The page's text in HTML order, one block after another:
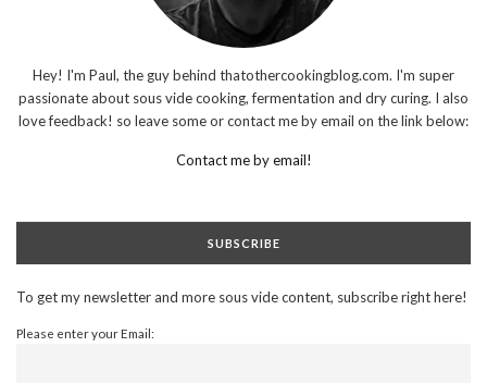
Hey! I'm Paul, the guy behind thatothercookingblog.com. I'm super
passionate about sous vide cooking, fermentation and dry curing. I also
love feedback! so leave some or contact me by email on the link below:
Contact me by email!
SUBSCRIBE
To get my newsletter and more sous vide content, subscribe right here!
Please enter your Email: